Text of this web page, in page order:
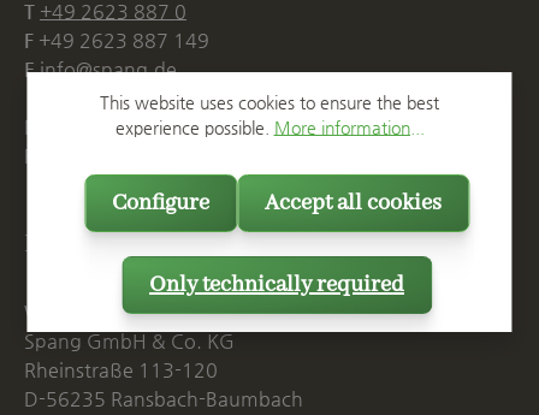
T +49 2623 887 0
F +49 2623 887 149
E info@spang.de
Mon. - Thu., 07:15 AM - 16:00 PM
Fri. until 14:00 PM
Postal Address
Westerwälder Blumentopf-Fabrik
Spang GmbH & Co. KG
Rheinstraße 113-120
D-56235 Ransbach-Baumbach
This website uses cookies to ensure the best
experience possible. More information...
Only technically required
Configure Accept all cookies